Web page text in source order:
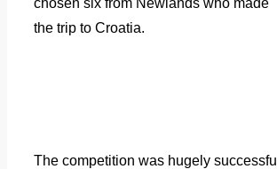
the trip to Croatia.
The competition was hugely successful